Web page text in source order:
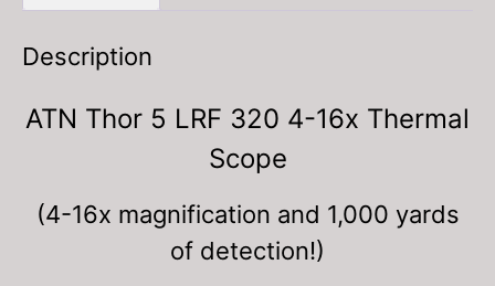
Description
ATN Thor 5 LRF 320 4-16x Thermal
Scope
(4-16x magnification and 1,000 yards
of detection!)